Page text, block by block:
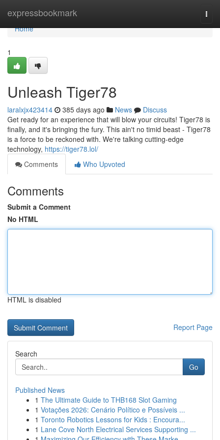
expressbookmark
Home
Home
1
Unleash Tiger78
laralxjx423414 385 days ago News
Discuss
Get ready for an experience that will blow your circuits! Tiger78 is
finally, and it's bringing the fury. This ain't no timid beast - Tiger78
is a force to be reckoned with. We're talking cutting-edge
technology, https://tiger78.lol/
Comments
Who Upvoted
Comments
Submit a Comment
No HTML
HTML is disabled
Report Page
Search
Go
Published News
1 The Ultimate Guide to THB168 Slot Gaming
1 Votações 2026: Cenário Político e Possíveis ...
1 Toronto Robotics Lessons for Kids : Encoura...
1 Lane Cove North Electrical Services Supporting ...